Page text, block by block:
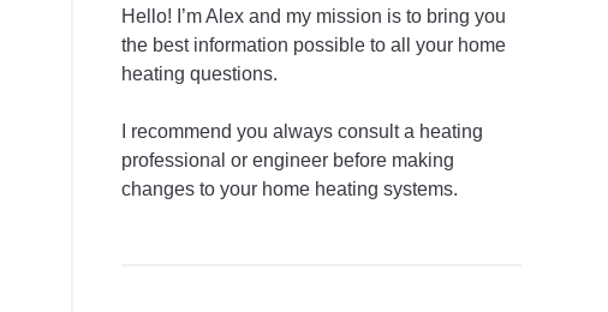
Hello! I’m Alex and my mission is to bring you
the best information possible to all your home
heating questions.
I recommend you always consult a heating
professional or engineer before making
changes to your home heating systems.